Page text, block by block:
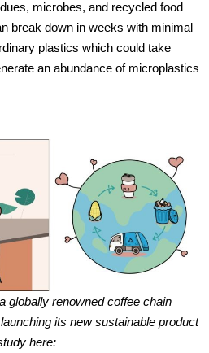
microbes, and recycled food
break down in weeks with minimal
plastics which could take
an abundance of microplastics
globally renowned coffee chain
its new sustainable product
here: